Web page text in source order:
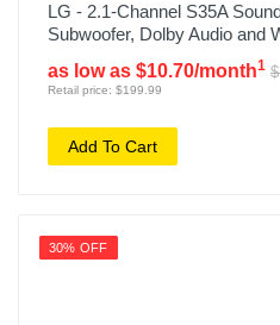
LG - 2.1-Channel S35A
Subwoofer, Dolby Audio and
as low as $10.70/month1
Retail price: $199.99
Add To Cart
30% OFF